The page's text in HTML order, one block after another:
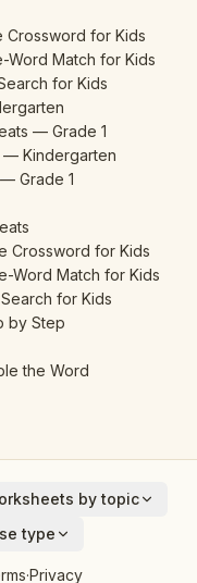
Crossword for Kids
Word Match for Kids
for Kids
— Grade 1
— Kindergarten
Grade 1
Crossword for Kids
Word Match for Kids
for Kids
by Step
the Word
by topic
type
·Privacy